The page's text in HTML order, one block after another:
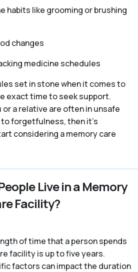
habits like grooming or brushing
changes
medicine schedules
set in stone when it comes to
exact time to seek support.
or a relative are often in unsafe
forgetfulness, then it’s
considering a memory care
Live in a Memory
Facility?
of time that a person spends
facility is up to five years.
factors can impact the duration